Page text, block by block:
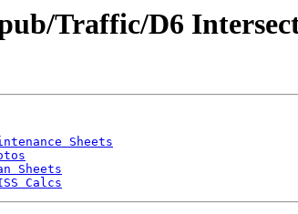
Traffic/D6
Sheets
Sheets
Calcs